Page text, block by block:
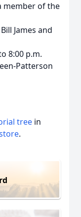
member of the
James and
8:00 p.m.
Patterson
tree in
.